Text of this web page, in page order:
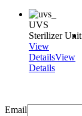
UVS
Sterilizer Unit
View
DetailsView
Details
Email